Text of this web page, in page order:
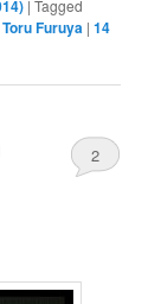
|Tagged
Toru Furuya |14
2